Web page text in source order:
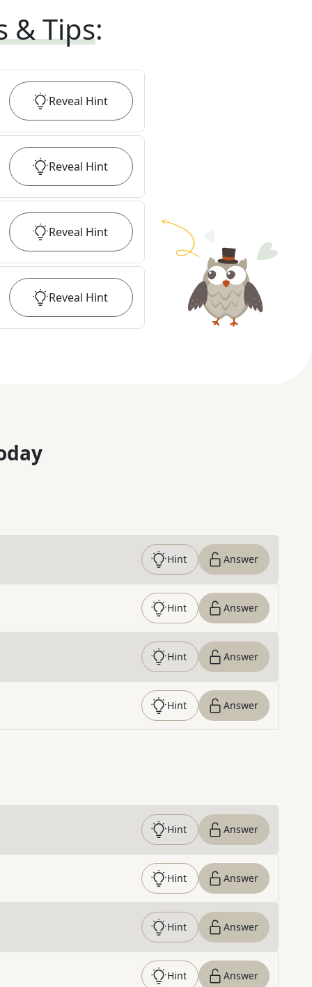
& Tips:
Reveal Hint
Reveal Hint
Reveal Hint
Reveal Hint
Hint Answer
Hint Answer
Hint Answer
Hint Answer
Hint Answer
Hint Answer
Hint Answer
Hint Answer